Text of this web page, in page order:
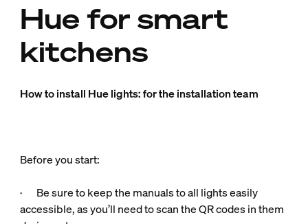
Hue for smart
kitchens
How to install Hue lights: for the installation team
Before you start:
· Be sure to keep the manuals to all lights easily
accessible, as you’ll need to scan the QR codes in them